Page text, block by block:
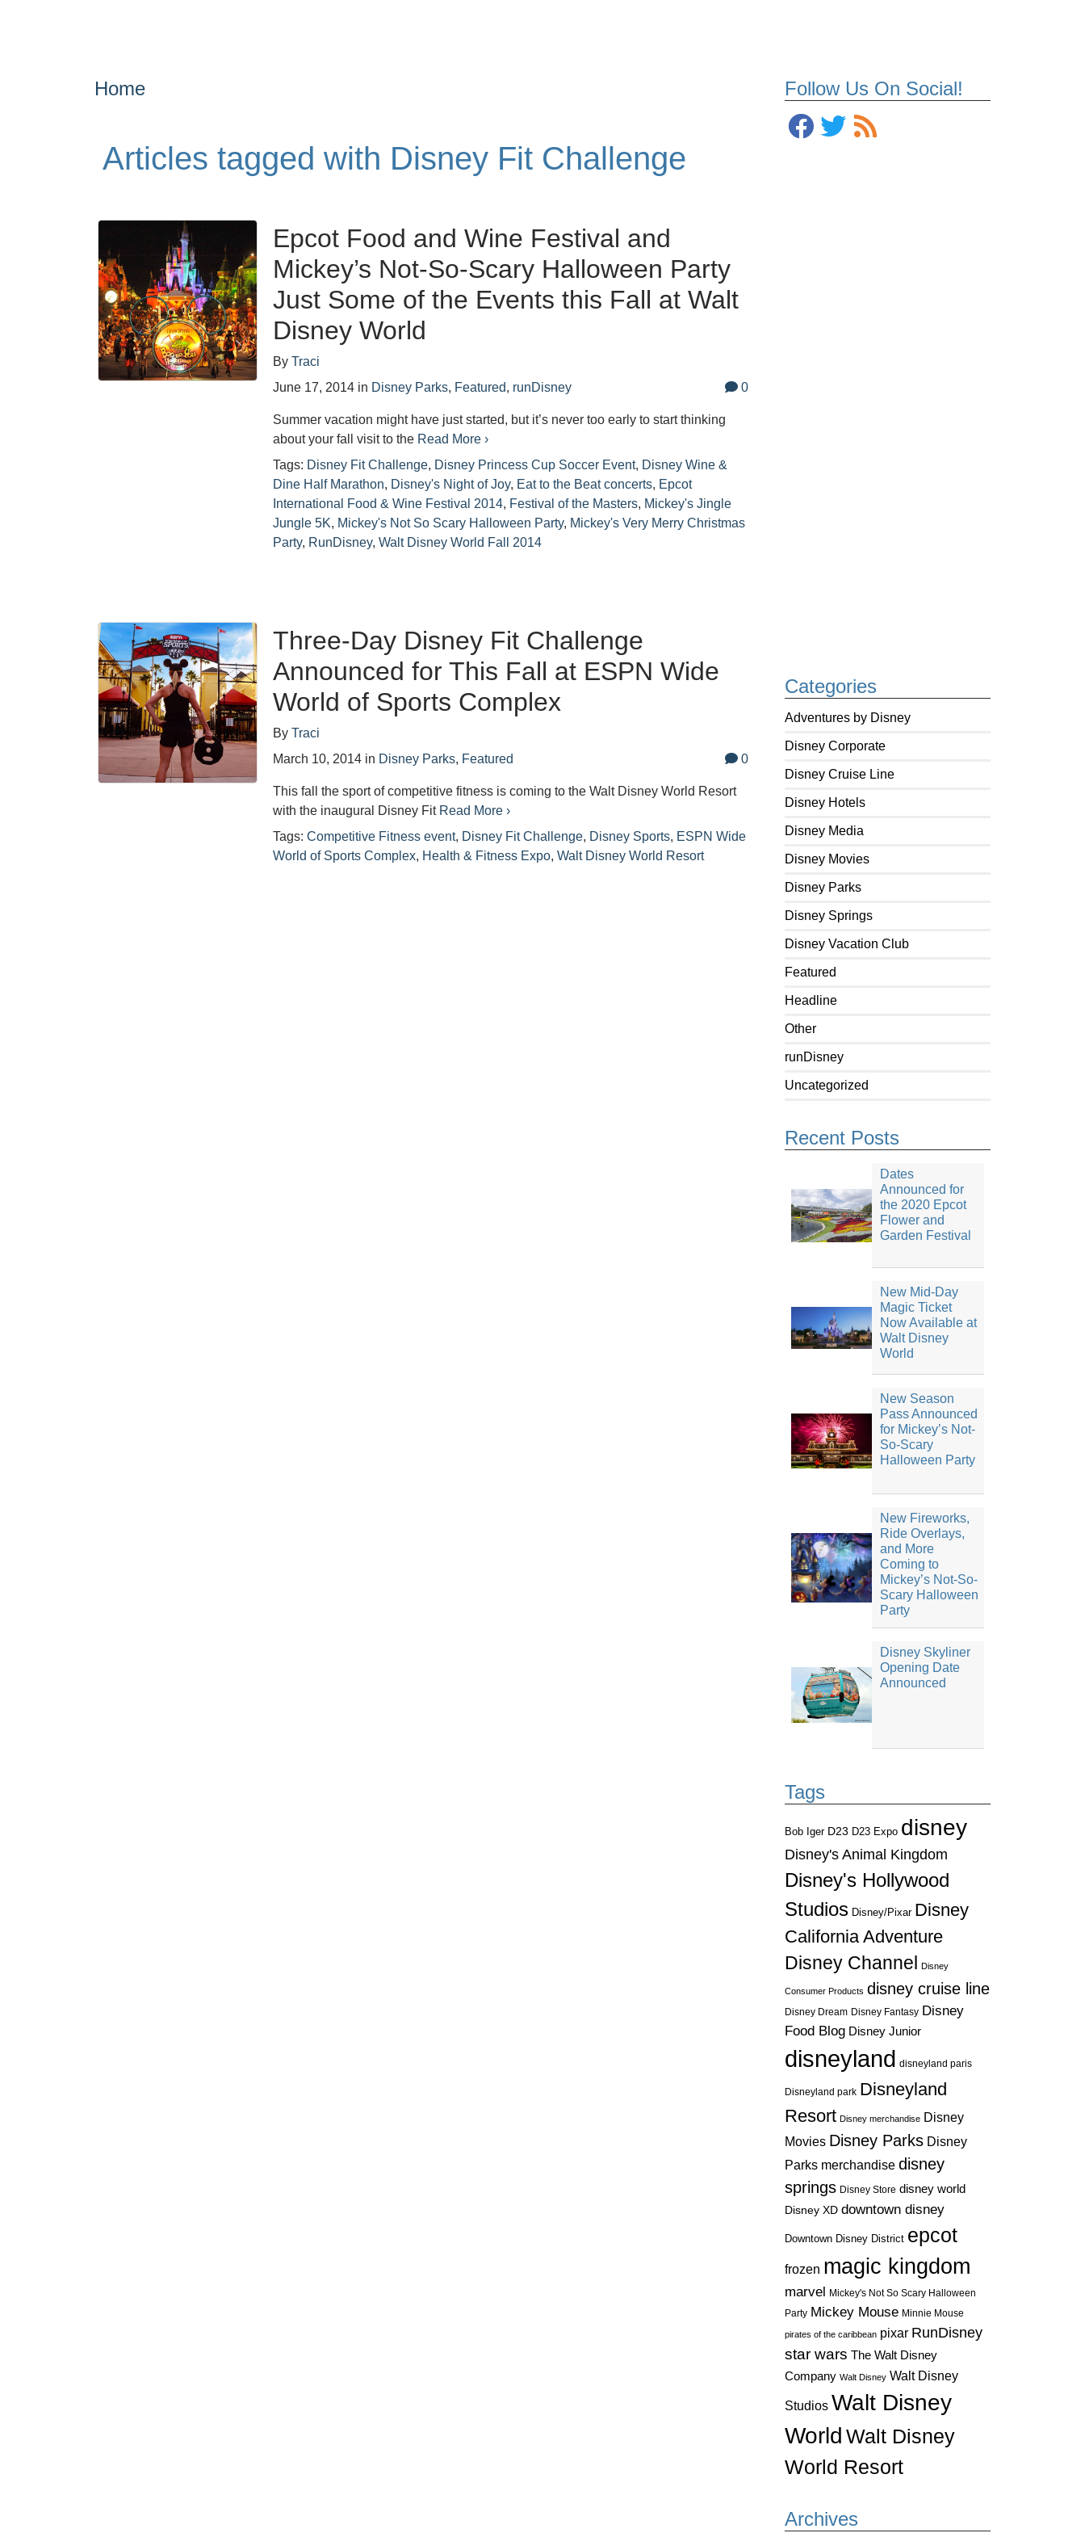
Follow Us On Social!
Categories
Adventures by Disney
Disney Corporate
Disney Cruise Line
Disney Hotels
Disney Media
Disney Movies
Disney Parks
Disney Springs
Disney Vacation Club
Featured
Headline
Other
runDisney
Uncategorized
Recent Posts
Dates
Announced for
the 2020 Epcot
Flower and
Garden Festival
New Mid-Day
Magic Ticket
Now Available at
Walt Disney
World
New Season
Pass Announced
for Mickey’s Not-
So-Scary
Halloween Party
New Fireworks,
Ride Overlays,
and More
Coming to
Mickey’s Not-So-
Scary Halloween
Party
Disney Skyliner
Opening Date
Announced
Tags
Bob Iger D23 D23 Expo disney
Disney's Animal Kingdom
Disney's Hollywood
Studios Disney/Pixar Disney
California Adventure
Disney Channel
Disney
Consumer Products disney cruise line
Disney Dream Disney Fantasy Disney
Food Blog Disney Junior
disneyland disneyland paris
Disneyland park Disneyland
Resort Disney merchandise Disney
Movies Disney Parks Disney
Parks merchandise disney
springs Disney Store disney world
Disney XD downtown disney
Downtown Disney District epcot
frozen magic kingdom
marvel Mickey's Not So Scary Halloween
Party Mickey Mouse Minnie Mouse
pirates of the caribbean pixar RunDisney
star wars The Walt Disney
Company Walt Disney Walt Disney
Studios Walt Disney
World Walt Disney
World Resort
Archives
Home
Articles tagged with Disney Fit Challenge
Epcot Food and Wine Festival and
Mickey’s Not-So-Scary Halloween Party
Just Some of the Events this Fall at Walt
Disney World
ByTraci
June 17, 2014 in Disney Parks, Featured, runDisney 0
Summer vacation might have just started, but it’s never too early to start thinking
about your fall visit to the Read More ›
Tags: Disney Fit Challenge, Disney Princess Cup Soccer Event, Disney Wine &
Dine Half Marathon, Disney's Night of Joy, Eat to the Beat concerts, Epcot
International Food & Wine Festival 2014, Festival of the Masters, Mickey's Jingle
Jungle 5K, Mickey's Not So Scary Halloween Party, Mickey's Very Merry Christmas
Party, RunDisney,Walt Disney World Fall 2014
Three-Day Disney Fit Challenge
Announced for This Fall at ESPN Wide
World of Sports Complex
ByTraci
March 10, 2014 in Disney Parks, Featured 0
This fall the sport of competitive fitness is coming to the Walt Disney World Resort
with the inaugural Disney Fit Read More ›
Tags:Competitive Fitness event, Disney Fit Challenge, Disney Sports, ESPN Wide
World of Sports Complex, Health & Fitness Expo,Walt Disney World Resort